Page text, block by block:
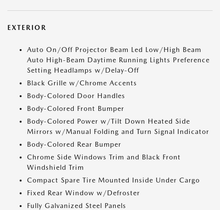
EXTERIOR
Auto On/Off Projector Beam Led Low/High Beam
Auto High-Beam Daytime Running Lights Preference
Setting Headlamps w/Delay-Off
Black Grille w/Chrome Accents
Body-Colored Door Handles
Body-Colored Front Bumper
Body-Colored Power w/Tilt Down Heated Side
Mirrors w/Manual Folding and Turn Signal Indicator
Body-Colored Rear Bumper
Chrome Side Windows Trim and Black Front
Windshield Trim
Compact Spare Tire Mounted Inside Under Cargo
Fixed Rear Window w/Defroster
Fully Galvanized Steel Panels